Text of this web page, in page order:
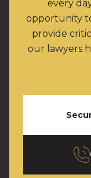
every
opportunity
provide
our lawyers